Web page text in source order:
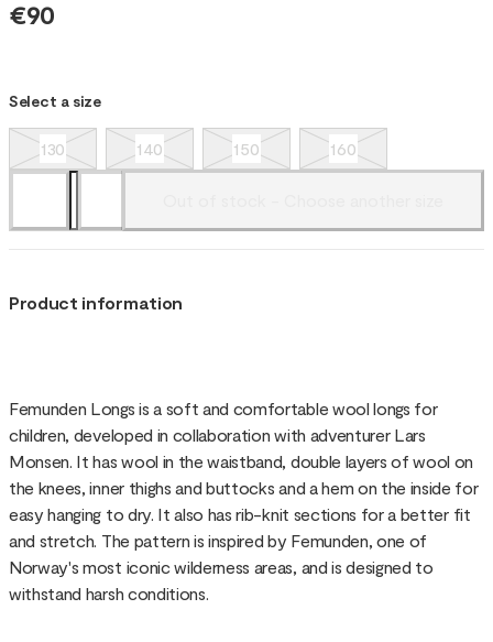
€90
Select a size
130 140 150 160
Product information
Femunden Longs is a soft and comfortable wool longs for
children, developed in collaboration with adventurer Lars
Monsen. It has wool in the waistband, double layers of wool on
the knees, inner thighs and buttocks and a hem on the inside for
easy hanging to dry. It also has rib-knit sections for a better fit
and stretch. The pattern is inspired by Femunden, one of
Norway's most iconic wilderness areas, and is designed to
withstand harsh conditions.